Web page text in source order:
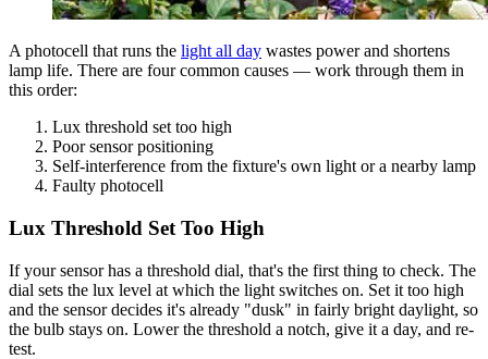
A photocell that runs the light all day wastes power and shortens
lamp life. There are four common causes — work through them in
this order:
Lux threshold set too high
Poor sensor positioning
Self-interference from the fixture's own light or a nearby lamp
Faulty photocell
Lux Threshold Set Too High
If your sensor has a threshold dial, that's the first thing to check. The
dial sets the lux level at which the light switches on. Set it too high
and the sensor decides it's already "dusk" in fairly bright daylight, so
the bulb stays on. Lower the threshold a notch, give it a day, and re-
test.